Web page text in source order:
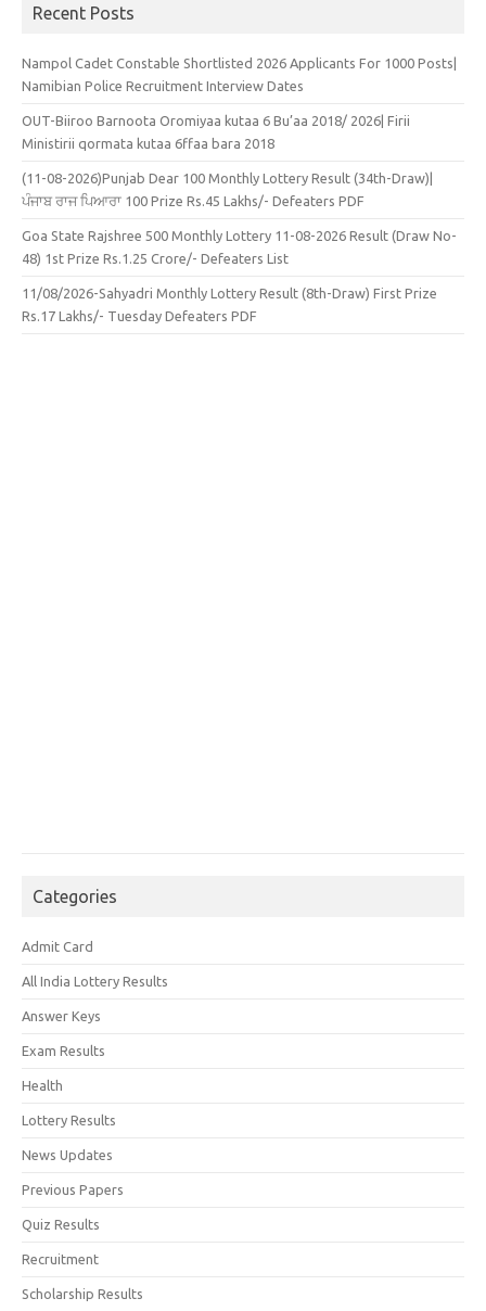
Recent Posts
Nampol Cadet Constable Shortlisted 2026 Applicants For 1000 Posts|
Namibian Police Recruitment Interview Dates
OUT-Biiroo Barnoota Oromiyaa kutaa 6 Bu’aa 2018/ 2026| Firii
Ministirii qormata kutaa 6ffaa bara 2018
(11-08-2026)Punjab Dear 100 Monthly Lottery Result (34th-Draw)|
ਪੰਜਾਬ ਰਾਜ ਪਿਆਰਾ 100 Prize Rs.45 Lakhs/- Defeaters PDF
Goa State Rajshree 500 Monthly Lottery 11-08-2026 Result (Draw No-
48) 1st Prize Rs.1.25 Crore/- Defeaters List
11/08/2026-Sahyadri Monthly Lottery Result (8th-Draw) First Prize
Rs.17 Lakhs/- Tuesday Defeaters PDF
Categories
Admit Card
All India Lottery Results
Answer Keys
Exam Results
Health
Lottery Results
News Updates
Previous Papers
Quiz Results
Recruitment
Scholarship Results